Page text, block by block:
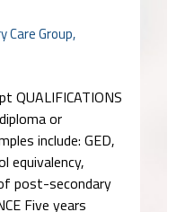
Group,
QUALIFICATIONS
or
include: GED,
equivalency,
post-secondary
Five years